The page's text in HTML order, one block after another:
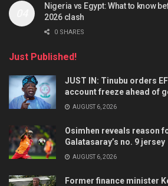
Nigeria vs Egypt: What to know
2026 clash
0 SHARES
Just Published!
JUST IN: Tinubu orders
account freeze ahead of
AUGUST 6, 2026
Osimhen reveals reason
Galatasaray’s no. 9 jersey
AUGUST 6, 2026
Former finance minister